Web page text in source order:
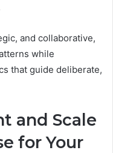
and collaborative,
while
that guide deliberate,
and Scale
for Your